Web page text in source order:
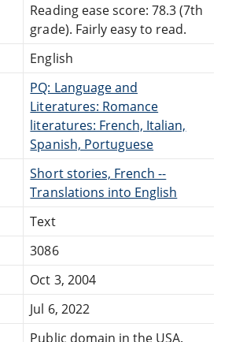
Reading ease score: 78.3 (7th
grade). Fairly easy to read.
English
PQ: Language and
Literatures: Romance
literatures: French, Italian,
Spanish, Portuguese
Short stories, French --
Translations into English
Text
3086
Oct 3, 2004
Jul 6, 2022
Public domain in the USA.